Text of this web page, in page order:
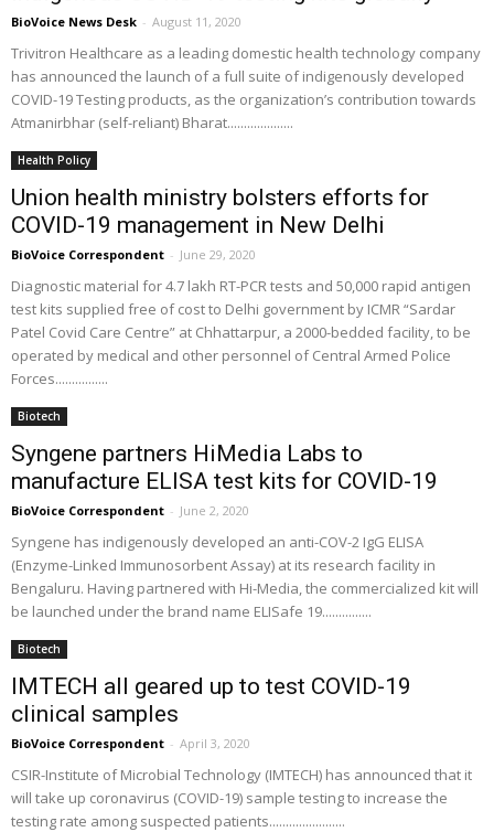
BioVoice News Desk - August 11, 2020
Trivitron Healthcare as a leading domestic health technology company
has announced the launch of a full suite of indigenously developed
COVID-19 Testing products, as the organization’s contribution towards
Atmanirbhar (self-reliant) Bharat....................
Health Policy
Union health ministry bolsters efforts for
COVID-19 management in New Delhi
BioVoice Correspondent - June 29, 2020
Diagnostic material for 4.7 lakh RT-PCR tests and 50,000 rapid antigen
test kits supplied free of cost to Delhi government by ICMR “Sardar
Patel Covid Care Centre” at Chhattarpur, a 2000-bedded facility, to be
operated by medical and other personnel of Central Armed Police
Forces................
Biotech
Syngene partners HiMedia Labs to
manufacture ELISA test kits for COVID-19
BioVoice Correspondent - June 2, 2020
Syngene has indigenously developed an anti-COV-2 IgG ELISA
(Enzyme-Linked Immunosorbent Assay) at its research facility in
Bengaluru. Having partnered with Hi-Media, the commercialized kit will
be launched under the brand name ELISafe 19...............
Biotech
IMTECH all geared up to test COVID-19
clinical samples
BioVoice Correspondent - April 3, 2020
CSIR-Institute of Microbial Technology (IMTECH) has announced that it
will take up coronavirus (COVID-19) sample testing to increase the
testing rate among suspected patients.......................